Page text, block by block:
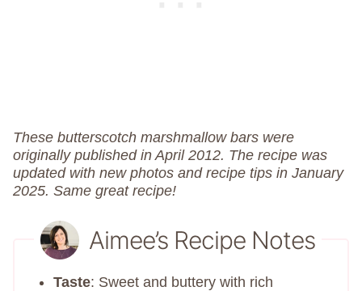
These butterscotch marshmallow bars were
originally published in April 2012. The recipe was
updated with new photos and recipe tips in January
2025. Same great recipe!
Aimee’s Recipe Notes
Taste: Sweet and buttery with rich